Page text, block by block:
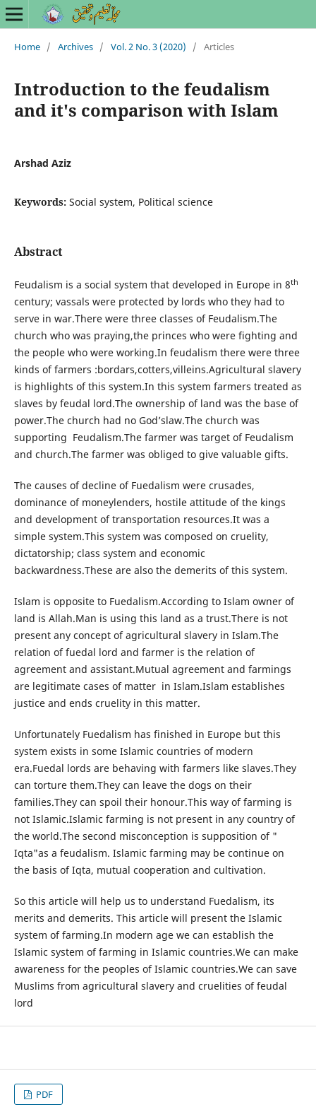
Home / Archives / Vol. 2 No. 3 (2020) / Articles
Introduction to the feudalism
and it's comparison with Islam
Arshad Aziz
Keywords: Social system, Political science
Abstract
Feudalism is a social system that developed in Europe in 8th
century; vassals were protected by lords who they had to
serve in war.There were three classes of Feudalism.The
church who was praying,the princes who were fighting and
the people who were working.In feudalism there were three
kinds of farmers :bordars,cotters,villeins.Agricultural slavery
is highlights of this system.In this system farmers treated as
slaves by feudal lord.The ownership of land was the base of
power.The church had no God’slaw.The church was
supporting Feudalism.The farmer was target of Feudalism
and church.The farmer was obliged to give valuable gifts.
The causes of decline of Fuedalism were crusades,
dominance of moneylenders, hostile attitude of the kings
and development of transportation resources.It was a
simple system.This system was composed on cruelity,
dictatorship; class system and economic
backwardness.These are also the demerits of this system.
Islam is opposite to Fuedalism.According to Islam owner of
land is Allah.Man is using this land as a trust.There is not
present any concept of agricultural slavery in Islam.The
relation of fuedal lord and farmer is the relation of
agreement and assistant.Mutual agreement and farmings
are legitimate cases of matter in Islam.Islam establishes
justice and ends cruelity in this matter.
Unfortunately Fuedalism has finished in Europe but this
system exists in some Islamic countries of modern
era.Fuedal lords are behaving with farmers like slaves.They
can torture them.They can leave the dogs on their
families.They can spoil their honour.This way of farming is
not Islamic.Islamic farming is not present in any country of
the world.The second misconception is supposition of "
Iqta"as a feudalism. Islamic farming may be continue on
the basis of Iqta, mutual cooperation and cultivation.
So this article will help us to understand Fuedalism, its
merits and demerits. This article will present the Islamic
system of farming.In modern age we can establish the
Islamic system of farming in Islamic countries.We can make
awareness for the peoples of Islamic countries.We can save
Muslims from agricultural slavery and cruelities of feudal
lord
PDF